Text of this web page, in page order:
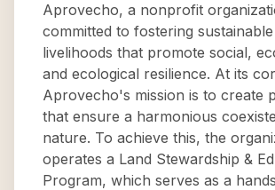
Aprovecho, a nonprofit
committed to fostering
livelihoods that promote social,
and ecological resilience. At its
Aprovecho's mission is to create
that ensure a harmonious
nature. To achieve this, the
operates a Land Stewardship &
Program, which serves as a